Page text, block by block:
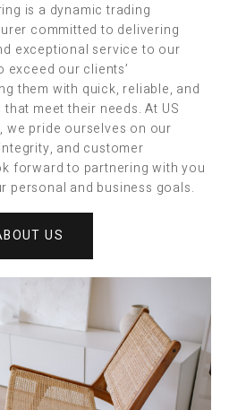
is a dynamic trading
committed to delivering
exceptional service to our
exceed our clients’
them with quick, reliable, and
meet their needs. At US
we pride ourselves on our
and customer
forward to partnering with you
personal and business goals.
US